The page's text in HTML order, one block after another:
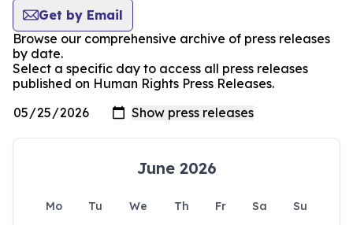
Get by Email
Browse our comprehensive archive of press releases
by date.
Select a specific day to access all press releases
published on Human Rights Press Releases.
June 2026
Mo Tu We Th Fr Sa
Su